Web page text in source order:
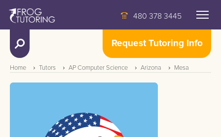
480 378 3445
Request Tutoring Info
Home Tutors AP Computer Science Arizona Mesa